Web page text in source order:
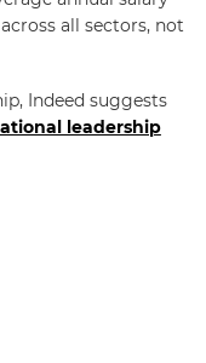
all sectors, not
Indeed suggests
leadership